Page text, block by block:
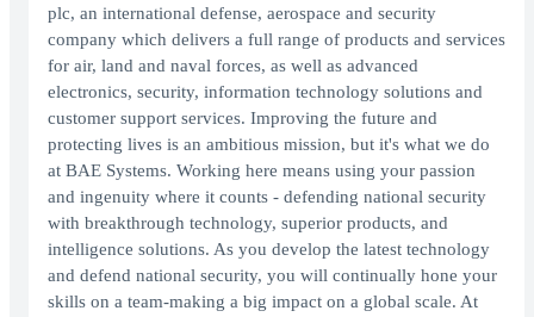
plc, an international defense, aerospace and security
company which delivers a full range of products and services
for air, land and naval forces, as well as advanced
electronics, security, information technology solutions and
customer support services. Improving the future and
protecting lives is an ambitious mission, but it's what we do
at BAE Systems. Working here means using your passion
and ingenuity where it counts - defending national security
with breakthrough technology, superior products, and
intelligence solutions. As you develop the latest technology
and defend national security, you will continually hone your
skills on a team-making a big impact on a global scale. At